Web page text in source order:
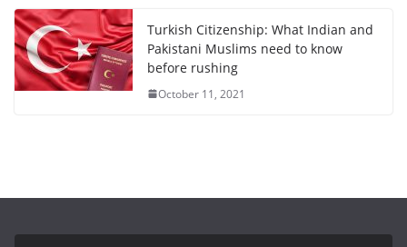
Turkish Citizenship: What Indian and
Pakistani Muslims need to know
before rushing
October 11, 2021